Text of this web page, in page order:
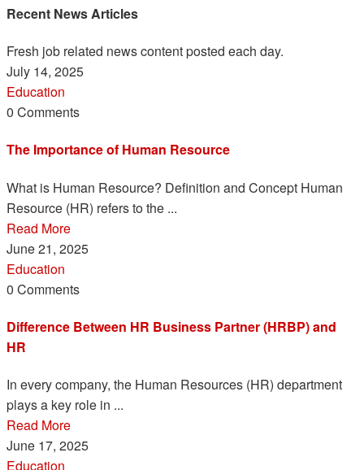
Recent News Articles
Fresh job related news content posted each day.
July 14, 2025
Education
0 Comments
The Importance of Human Resource
What is Human Resource? Definition and Concept Human
Resource (HR) refers to the ...
Read More
June 21, 2025
Education
0 Comments
Difference Between HR Business Partner (HRBP) and
HR
In every company, the Human Resources (HR) department
plays a key role in ...
Read More
June 17, 2025
Education